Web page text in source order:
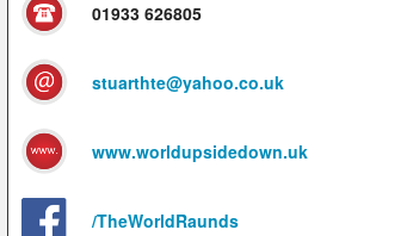
01933 626805
stuarthte@yahoo.co.uk
www.worldupsidedown.uk
/TheWorldRaunds